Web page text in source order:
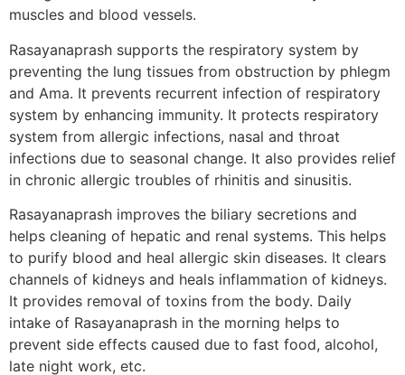
muscles and blood vessels.
Rasayanaprash supports the respiratory system by
preventing the lung tissues from obstruction by phlegm
and Ama. It prevents recurrent infection of respiratory
system by enhancing immunity. It protects respiratory
system from allergic infections, nasal and throat
infections due to seasonal change. It also provides relief
in chronic allergic troubles of rhinitis and sinusitis.
Rasayanaprash improves the biliary secretions and
helps cleaning of hepatic and renal systems. This helps
to purify blood and heal allergic skin diseases. It clears
channels of kidneys and heals inflammation of kidneys.
It provides removal of toxins from the body. Daily
intake of Rasayanaprash in the morning helps to
prevent side effects caused due to fast food, alcohol,
late night work, etc.